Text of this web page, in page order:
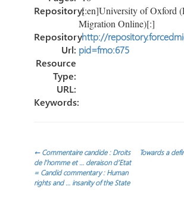
Repository:[:en]University of Oxford
Migration Online)[:]
Repository
Url:
http://
pid=fmo:675
Resource
Type:
URL:
Keywords:
Post
navigation
←Commentaire candide : Droits
de l’homme et … deraison d’Etat
= Candid commentary : Human
rights and … insanity of the State
Towards a